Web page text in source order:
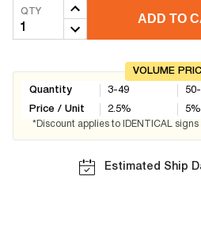
QTY
ADD TO
VOLUME
Quantity
Price / Unit
3-49
2.5%
5%
*Discount applies to IDENTICAL
Estimated Ship